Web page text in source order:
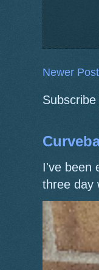
Newer Post
Subscribe
I've been
three day